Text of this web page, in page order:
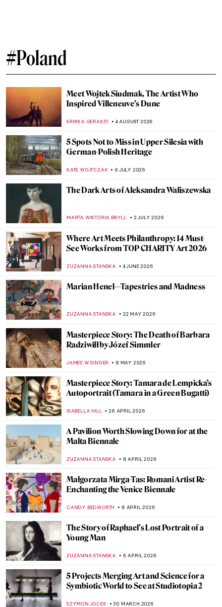
#Poland
Meet Wojtek Siudmak, The Artist Who
Inspired Villeneuve’s Dune
ERRIKA GERAKITI 4 AUGUST 2026
5 Spots Not to Miss in Upper Silesia with
German-Polish Heritage
KATE WOJTCZAK 9 JULY 2026
The Dark Arts of Aleksandra Waliszewska
MARTA WIKTORIA BRYLL 2 JULY 2026
Where Art Meets Philanthropy: 14 Must-
See Works from TOP CHARITY Art 2026
ZUZANNA STANSKA 4 JUNE 2026
Marian Henel—Tapestries and Madness
ZUZANNA STANSKA 22 MAY 2026
Masterpiece Story: The Death of Barbara
Radziwiłł by Józef Simmler
JAMES W SINGER 8 MAY 2026
Masterpiece Story: Tamara de Lempicka’s
Autoportrait (Tamara in a Green Bugatti)
ISABELLA HILL 26 APRIL 2026
A Pavilion Worth Slowing Down for at the
Malta Biennale
ZUZANNA STANSKA 8 APRIL 2026
Małgorzata Mirga-Tas: Romani Artist Re-
Enchanting the Venice Biennale
CANDY BEDWORTH 8 APRIL 2026
The Story of Raphael’s Lost Portrait of a
Young Man
ZUZANNA STANSKA 6 APRIL 2026
5 Projects Merging Art and Science for a
Symbiotic World to See at Studiotopia 2
SZYMON JOCEK 30 MARCH 2026